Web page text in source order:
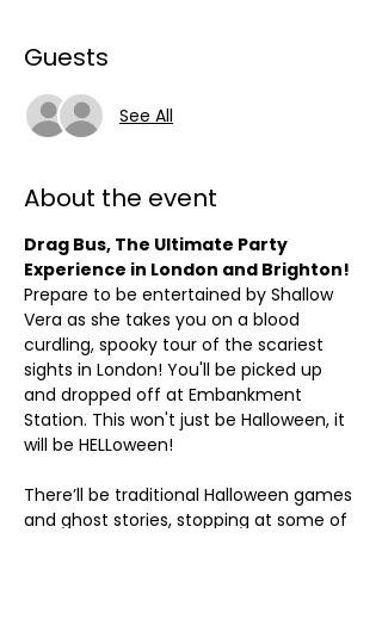
Guests
See All
About the event
Drag Bus, The Ultimate Party
Experience in London and Brighton!
Prepare to be entertained by Shallow
Vera as she takes you on a blood
curdling, spooky tour of the scariest
sights in London! You'll be picked up
and dropped off at Embankment
Station. This won't just be Halloween, it
will be HELLoween!
There’ll be traditional Halloween games
and ghost stories, stopping at some of